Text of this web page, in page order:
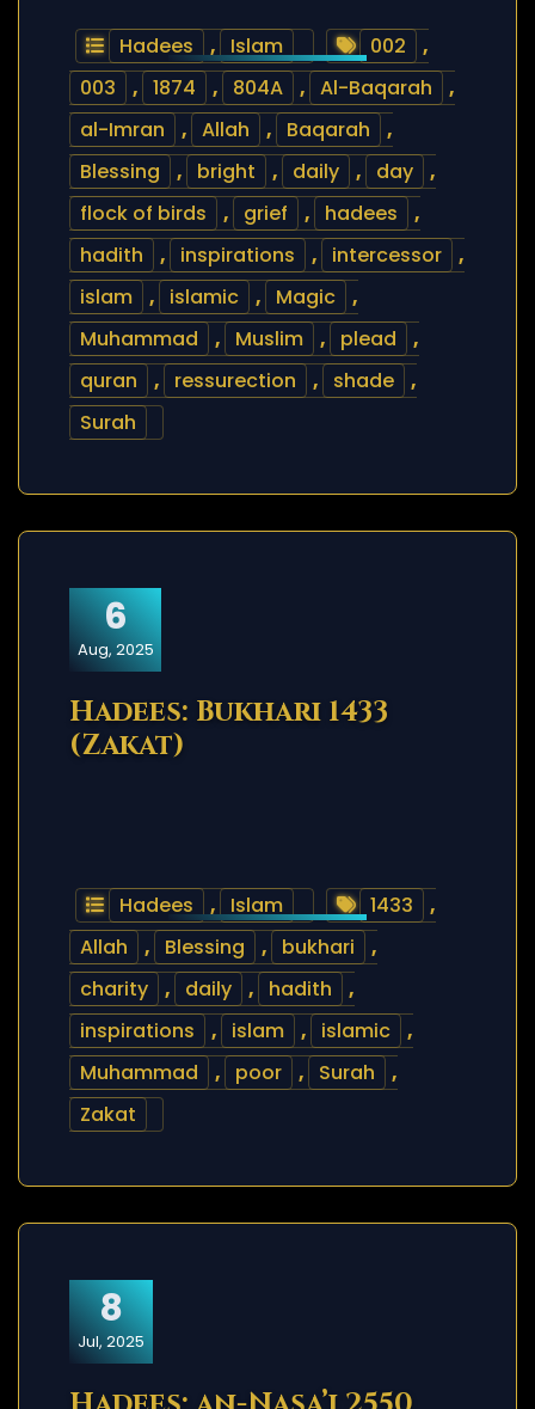
Hadees , Islam 002
,
003
, 1874 , 804A , Al-Baqarah
,
al-Imran
, Allah , Baqarah
,
Blessing
, bright , daily , day
,
flock of birds
, grief , hadees
,
hadith
, inspirations , intercessor
,
islam
, islamic , Magic
,
Muhammad
, Muslim , plead
,
quran
, ressurection , shade
,
Surah
6
Aug, 2025
Hadees: Bukhari 1433
(Zakat)
Hadees , Islam 1433
,
Allah
, Blessing , bukhari
,
charity
, daily , hadith
,
inspirations
, islam , islamic
,
Muhammad
, poor , Surah
,
Zakat
8
Jul, 2025